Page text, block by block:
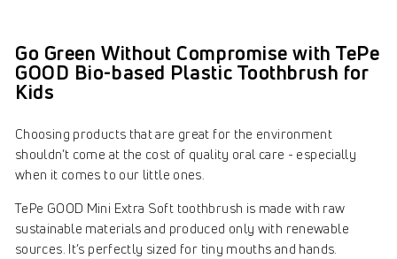
Go Green Without Compromise with TePe
GOOD Bio-based Plastic Toothbrush for
Kids
Choosing products that are great for the environment
shouldn’t come at the cost of quality oral care - especially
when it comes to our little ones.
TePe GOOD Mini Extra Soft toothbrush is made with raw
sustainable materials and produced only with renewable
sources. It’s perfectly sized for tiny mouths and hands.